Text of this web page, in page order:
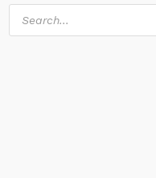
Products
search